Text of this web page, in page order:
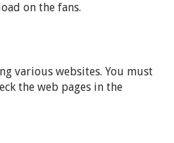
on the fans.
various websites. You must
the web pages in the